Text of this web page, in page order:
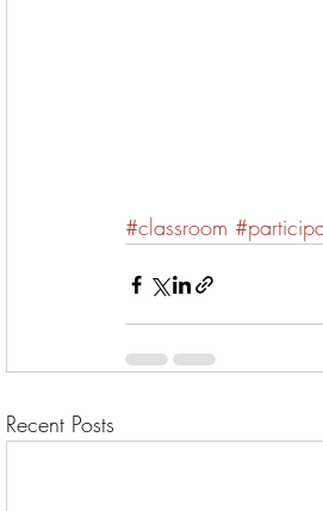
#classroom
Recent Posts